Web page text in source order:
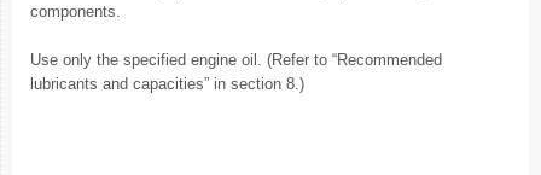
components.
Use only the specified engine oil. (Refer to “Recommended
lubricants and capacities” in section 8.)